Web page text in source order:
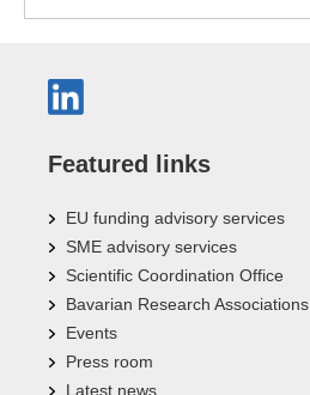
Featured links
EU funding advisory services
SME advisory services
Scientific Coordination Office
Bavarian Research Associations
Events
Press room
Latest news